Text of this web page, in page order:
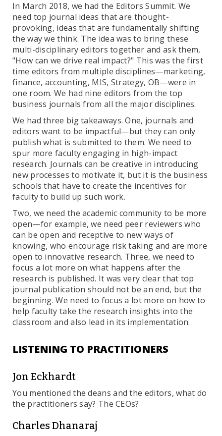
In March 2018, we had the Editors Summit. We
need top journal ideas that are thought-
provoking, ideas that are fundamentally shifting
the way we think. The idea was to bring these
multi-disciplinary editors together and ask them,
"How can we drive real impact?" This was the first
time editors from multiple disciplines—marketing,
finance, accounting, MIS, Strategy, OB—were in
one room. We had nine editors from the top
business journals from all the major disciplines.
We had three big takeaways. One, journals and
editors want to be impactful—but they can only
publish what is submitted to them. We need to
spur more faculty engaging in high-impact
research. Journals can be creative in introducing
new processes to motivate it, but it is the business
schools that have to create the incentives for
faculty to build up such work.
Two, we need the academic community to be more
open—for example, we need peer reviewers who
can be open and receptive to new ways of
knowing, who encourage risk taking and are more
open to innovative research. Three, we need to
focus a lot more on what happens after the
research is published. It was very clear that top
journal publication should not be an end, but the
beginning. We need to focus a lot more on how to
help faculty take the research insights into the
classroom and also lead in its implementation.
LISTENING TO PRACTITIONERS
Jon Eckhardt
You mentioned the deans and the editors, what do
the practitioners say? The CEOs?
Charles Dhanaraj